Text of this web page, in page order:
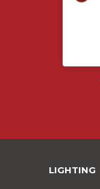
LIGHTING